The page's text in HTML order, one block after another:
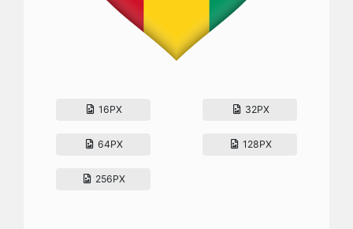
16PX 32PX
64PX 128PX
256PX